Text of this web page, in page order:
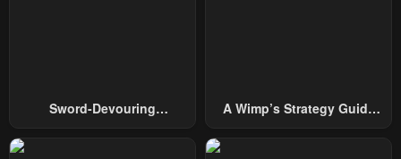
Sword-Devouring
A Wimp’s Strategy Guide